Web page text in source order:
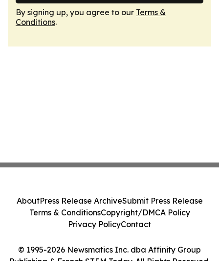
By signing up, you agree to our Terms &
Conditions.
© 1995-2026 Newsmatics Inc. dba Affinity Group
Publishing & French STEM Today. All Rights Reserved.
AboutPress Release ArchiveSubmit Press Release
Terms & ConditionsCopyright/DMCA Policy
Privacy PolicyContact